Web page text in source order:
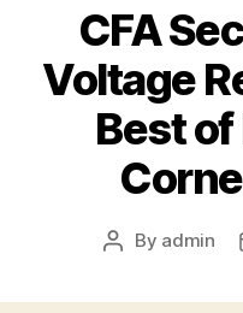
CFA
Voltage
Best
Post
By admin